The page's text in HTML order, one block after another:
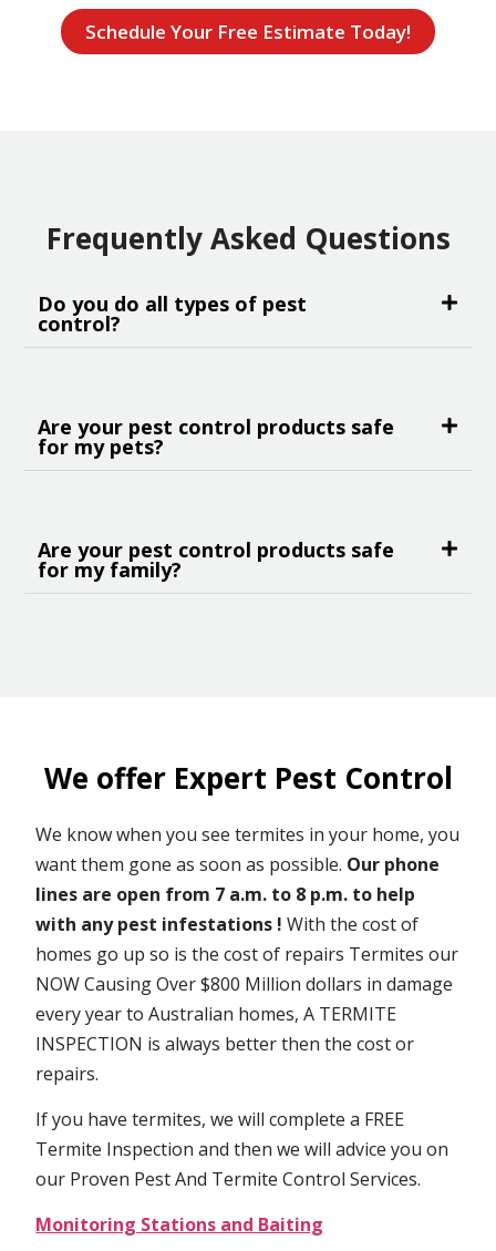
Schedule Your Free Estimate Today!
Frequently Asked Questions
Do you do all types of pest
control?
Are your pest control products safe
for my pets?
Are your pest control products safe
for my family?
We offer Expert Pest Control
We know when you see termites in your home, you
want them gone as soon as possible. Our phone
lines are open from 7 a.m. to 8 p.m. to help
with any pest infestations ! With the cost of
homes go up so is the cost of repairs Termites our
NOW Causing Over $800 Million dollars in damage
every year to Australian homes, A TERMITE
INSPECTION is always better then the cost or
repairs.
If you have termites, we will complete a FREE
Termite Inspection and then we will advice you on
our Proven Pest And Termite Control Services.
Monitoring Stations and Baiting